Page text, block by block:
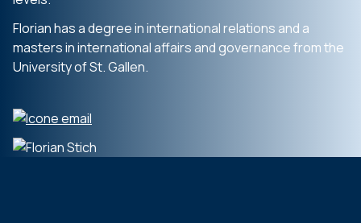
Florian has a degree in international relations and a
masters in international affairs and governance from the
University of St. Gallen.